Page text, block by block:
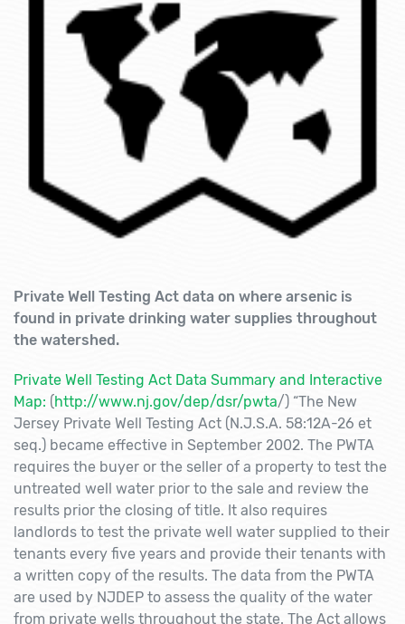
Private Well Testing Act data on where arsenic is
found in private drinking water supplies throughout
the watershed.
Private Well Testing Act Data Summary and Interactive
Map: (http://www.nj.gov/dep/dsr/pwta/) “The New
Jersey Private Well Testing Act (N.J.S.A. 58:12A-26 et
seq.) became effective in September 2002. The PWTA
requires the buyer or the seller of a property to test the
untreated well water prior to the sale and review the
results prior the closing of title. It also requires
landlords to test the private well water supplied to their
tenants every five years and provide their tenants with
a written copy of the results. The data from the PWTA
are used by NJDEP to assess the quality of the water
from private wells throughout the state. The Act allows